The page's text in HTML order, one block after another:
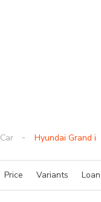
Car Hyundai Grand
Price Variants